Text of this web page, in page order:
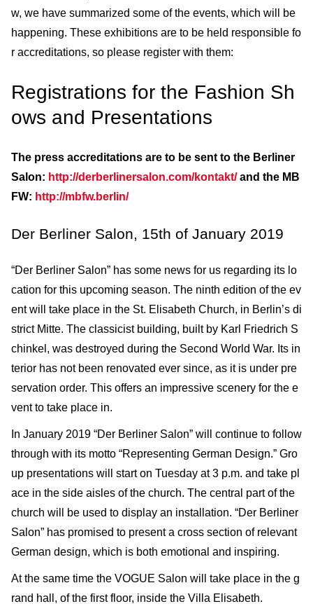
w, we have summarized some of the events, which will be
happening. These exhibitions are to be held responsible fo
r accreditations, so please register with them:
Registrations for the Fashion Sh
ows and Presentations
The press accreditations are to be sent to the Berliner
Salon: http://derberlinersalon.com/kontakt/and the MB
FW: http://mbfw.berlin/
Der Berliner Salon, 15th of January 2019
“Der Berliner Salon” has some news for us regarding its lo
cation for this upcoming season. The ninth edition of the ev
ent will take place in the St. Elisabeth Church, in Berlin’s di
strict Mitte. The classicist building, built by Karl Friedrich S
chinkel, was destroyed during the Second World War. Its in
terior has not been renovated ever since, as it is under pre
servation order. This offers an impressive scenery for the e
vent to take place in.
In January 2019 “Der Berliner Salon” will continue to follow
through with its motto “Representing German Design.” Gro
up presentations will start on Tuesday at 3 p.m. and take pl
ace in the side aisles of the church. The central part of the
church will be used to display an installation. “Der Berliner
Salon” has promised to present a cross section of relevant
German design, which is both emotional and inspiring.
At the same time the VOGUE Salon will take place in the g
rand hall, of the first floor, inside the Villa Elisabeth.